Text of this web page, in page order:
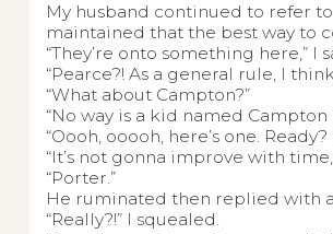
My husband continued to refer
maintained that the best way to
“They’re onto something here,”
“Pearce?! As a general rule, I
“What about Campton?”
“No way is a kid named
“Oooh, ooooh, here’s one.
“It’s not gonna improve with time,
“Porter.”
He ruminated then replied with
“Really?!” I squealed.